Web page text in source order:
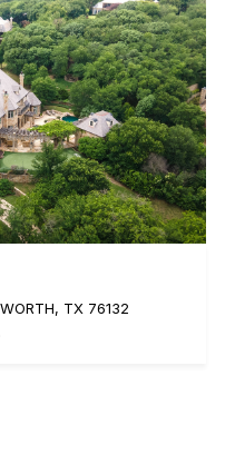
TX 76132